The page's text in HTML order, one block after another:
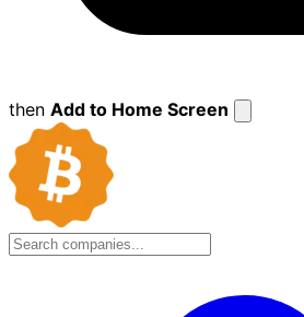
then Add to Home Screen